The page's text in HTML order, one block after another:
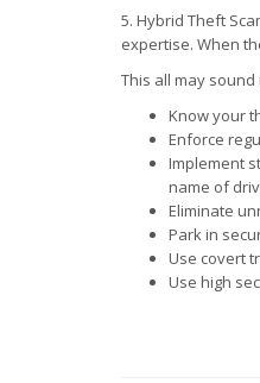
5. Hybrid Theft
expertise. When
This all may
Know your
Enforce
Implement
name of
Eliminate
Park in
Use covert
Use high